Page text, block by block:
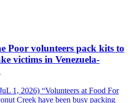
Poor volunteers pack kits to
victims in Venezuela-
1, 2026) “Volunteers at Food For
Creek have been busy packing